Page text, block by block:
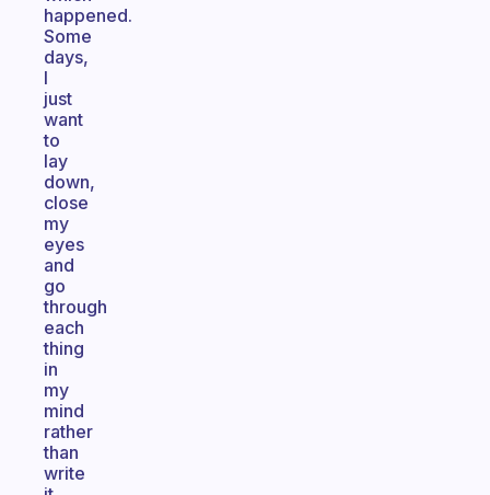
happened.
Some
days,
I
just
want
to
lay
down,
close
my
eyes
and
go
through
each
thing
in
my
mind
rather
than
write